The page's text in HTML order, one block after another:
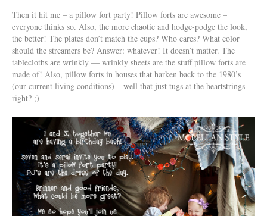
Then it hit me – a pillow fort party! Pillow forts are awesome –
everyone thinks so. Also, the more chaotic and hodge-podge the look,
the better! The plates don’t match the cups? Who cares? What color
should the streamers be? Answer: whatever! It doesn’t matter. The
tablecloths are wrinkly — wrinkly sheets are the stuff pillow forts are
made of! Also, pillow forts in houses that harken back to the 1980’s
(our current living conditions) – well that just tugs at the heartstrings
right? ;)